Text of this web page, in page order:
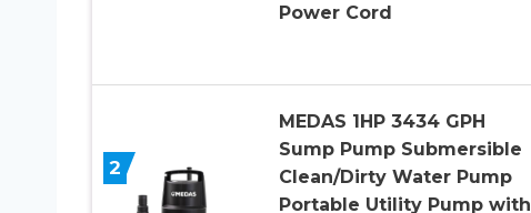
Power Cord
2
MEDAS 1HP 3434 GPH
Sump Pump Submersible
Clean/Dirty Water Pump
Portable Utility Pump with